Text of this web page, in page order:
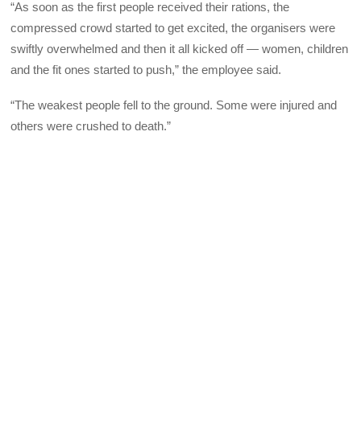
“As soon as the first people received their rations, the
compressed crowd started to get excited, the organisers were
swiftly overwhelmed and then it all kicked off — women, children
and the fit ones started to push,” the employee said.
“The weakest people fell to the ground. Some were injured and
others were crushed to death.”